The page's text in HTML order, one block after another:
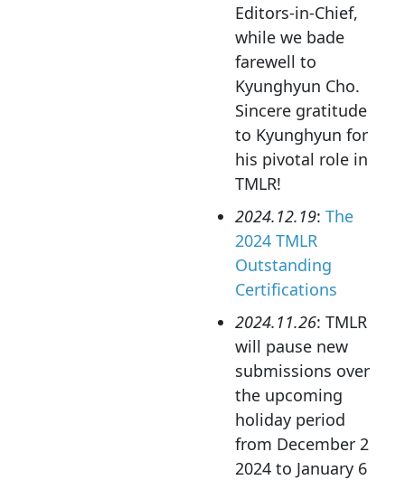
Editors-in-Chief,
while we bade
farewell to
Kyunghyun Cho.
Sincere gratitude
to Kyunghyun for
his pivotal role in
TMLR!
2024.12.19: The
2024 TMLR
Outstanding
Certifications
2024.11.26: TMLR
will pause new
submissions over
the upcoming
holiday period
from December 2
2024 to January 6